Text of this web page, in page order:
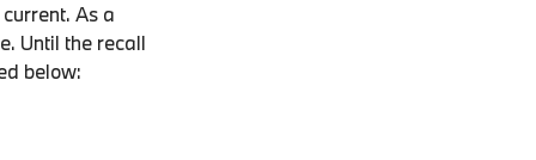
As a
Until the recall
below: